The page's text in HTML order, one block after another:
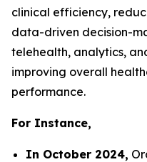
clinical efficiency,
data-driven decision-
telehealth, analytics,
improving overall
performance.
For Instance,
In October 2024,